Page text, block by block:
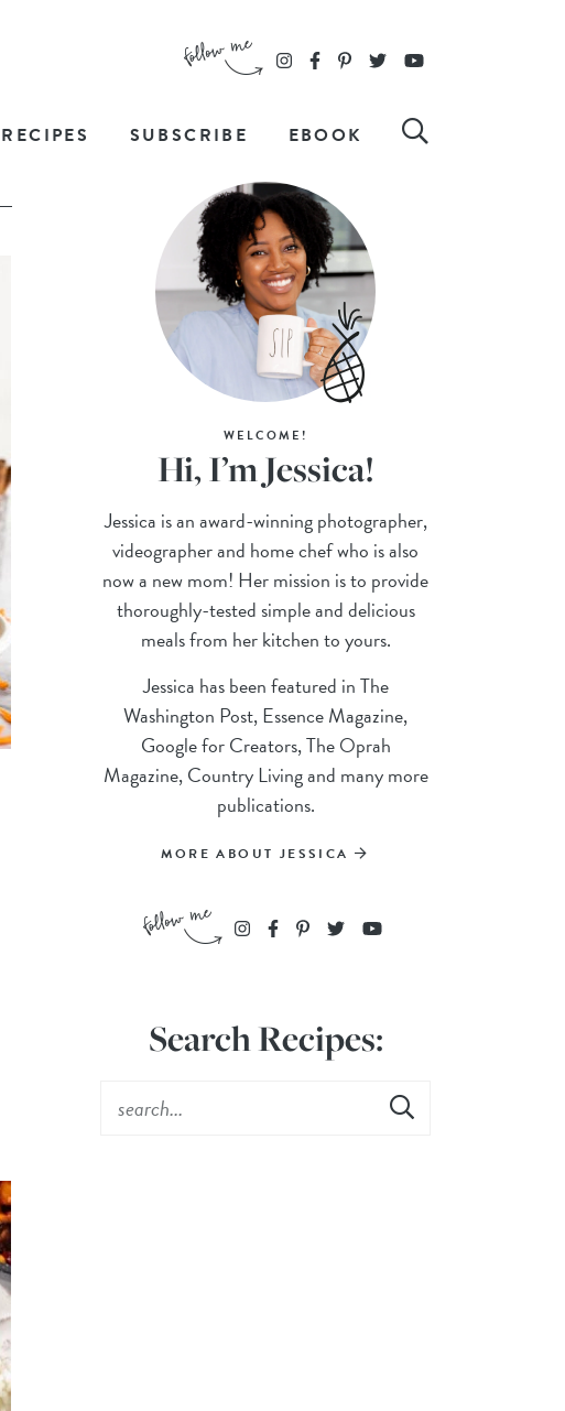
RECIPES SUBSCRIBE EBOOK
WELCOME!
Hi, I’m Jessica!
Jessica is an award-winning photographer,
videographer and home chef who is also
now a new mom! Her mission is to provide
thoroughly-tested simple and delicious
meals from her kitchen to yours.
Jessica has been featured in The
Washington Post, Essence Magazine,
Google for Creators, The Oprah
Magazine, Country Living and many more
publications.
MORE ABOUT JESSICA
Search Recipes: